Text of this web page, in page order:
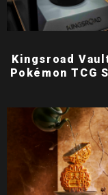
Kingsroad
Pokémon TCG